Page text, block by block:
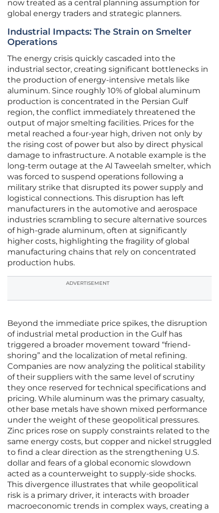
now treated as a central planning assumption for
global energy traders and strategic planners.
Industrial Impacts: The Strain on Smelter
Operations
The energy crisis quickly cascaded into the
industrial sector, creating significant bottlenecks in
the production of energy-intensive metals like
aluminum. Since roughly 10% of global aluminum
production is concentrated in the Persian Gulf
region, the conflict immediately threatened the
output of major smelting facilities. Prices for the
metal reached a four-year high, driven not only by
the rising cost of power but also by direct physical
damage to infrastructure. A notable example is the
long-term outage at the Al Taweelah smelter, which
was forced to suspend operations following a
military strike that disrupted its power supply and
logistical connections. This disruption has left
manufacturers in the automotive and aerospace
industries scrambling to secure alternative sources
of high-grade aluminum, often at significantly
higher costs, highlighting the fragility of global
manufacturing chains that rely on concentrated
production hubs.
ADVERTISEMENT
Beyond the immediate price spikes, the disruption
of industrial metal production in the Gulf has
triggered a broader movement toward “friend-
shoring” and the localization of metal refining.
Companies are now analyzing the political stability
of their suppliers with the same level of scrutiny
they once reserved for technical specifications and
pricing. While aluminum was the primary casualty,
other base metals have shown mixed performance
under the weight of these geopolitical pressures.
Zinc prices rose on supply constraints related to the
same energy costs, but copper and nickel struggled
to find a clear direction as the strengthening U.S.
dollar and fears of a global economic slowdown
acted as a counterweight to supply-side shocks.
This divergence illustrates that while geopolitical
risk is a primary driver, it interacts with broader
macroeconomic trends in complex ways, creating a